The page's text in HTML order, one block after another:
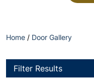
Home / Door Gallery
Filter Results